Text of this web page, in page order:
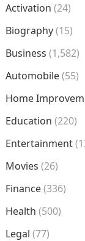
Activation (24)
Biography(15)
Business (1,582)
Automobile(55)
Home
Education (220)
Entertainment
Movies (26)
Finance(336)
Health (500)
Legal (77)